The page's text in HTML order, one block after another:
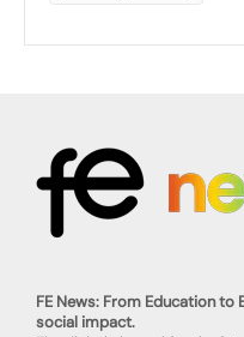
FE News: From Education
social impact.